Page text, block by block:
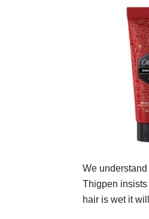
We
Thigpen insists
hair is wet it